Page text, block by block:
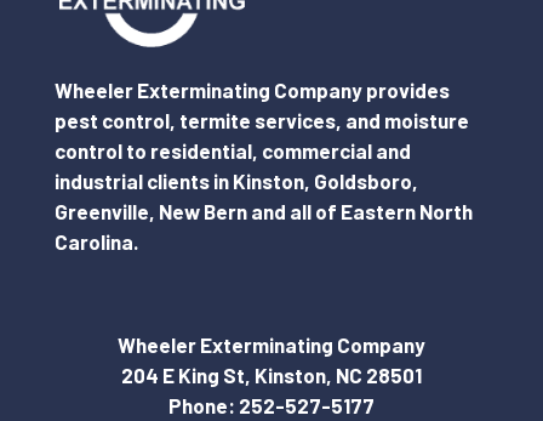
Wheeler Exterminating Company provides
pest control, termite services, and moisture
control to residential, commercial and
industrial clients in Kinston, Goldsboro,
Greenville, New Bern and all of Eastern North
Carolina.
Wheeler Exterminating Company
204 E King St, Kinston, NC 28501
Phone: 252-527-5177